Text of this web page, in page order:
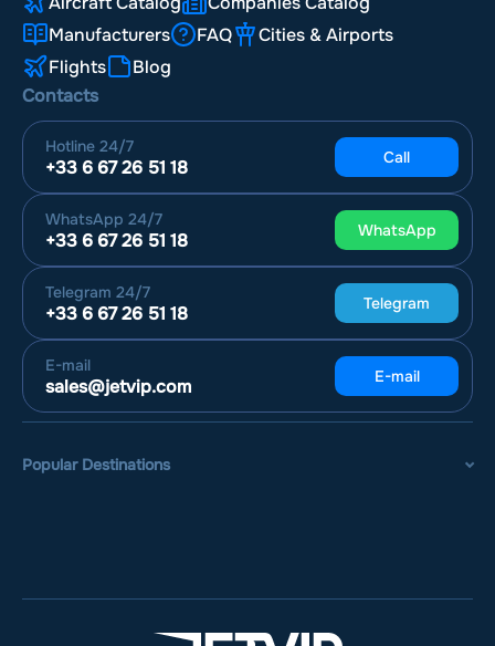
Manufacturers
FAQ
Cities & Airports
Flights
Blog
Contacts
Hotline 24/7
+33 6 67 26 51 18 Call
WhatsApp 24/7
+33 6 67 26 51 18 WhatsApp
Telegram 24/7
+33 6 67 26 51 18 Telegram
E-mail
sales@jetvip.com E-mail
Popular Destinations